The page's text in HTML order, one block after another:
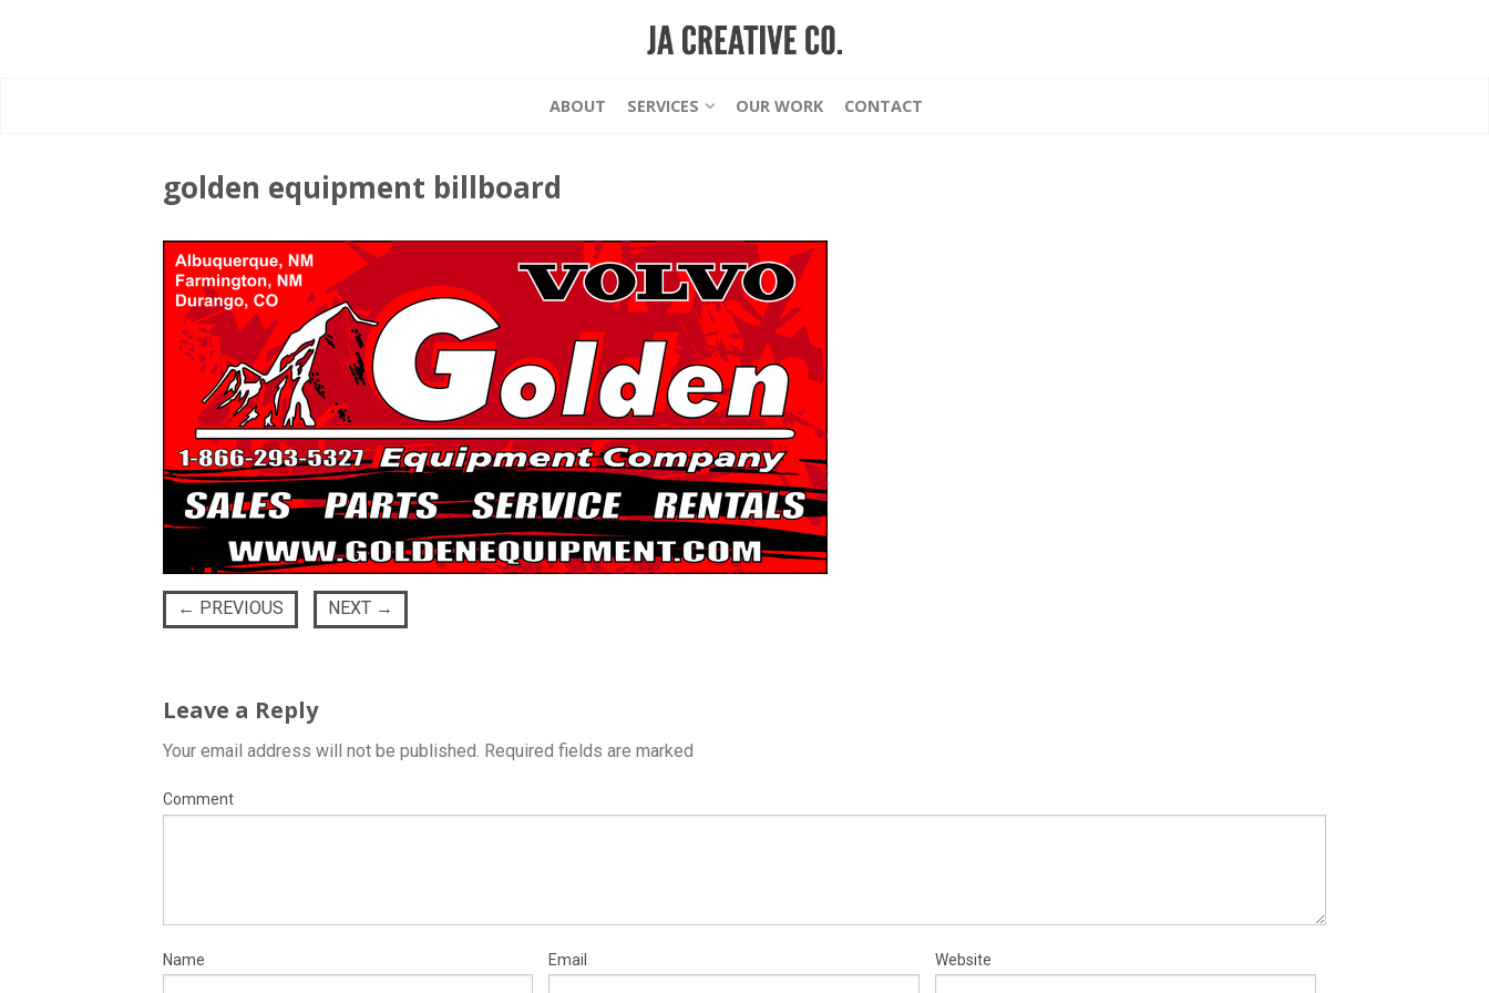
ABOUT SERVICES OUR WORK CONTACT
golden equipment billboard
← PREVIOUS NEXT →
Leave a Reply
Your email address will not be published. Required fields are marked
Comment
Name Email Website